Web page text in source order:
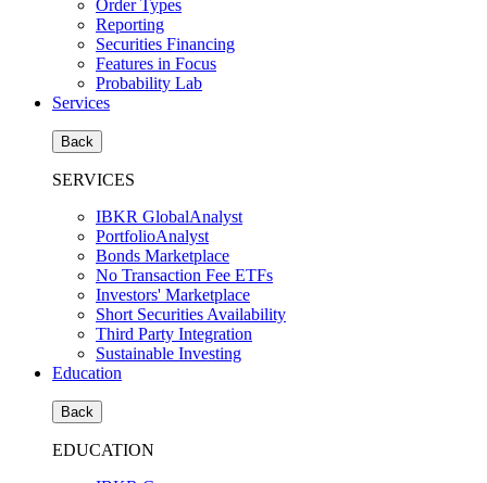
Order Types
Reporting
Securities Financing
Features in Focus
Probability Lab
Services
Back
SERVICES
IBKR GlobalAnalyst
PortfolioAnalyst
Bonds Marketplace
No Transaction Fee ETFs
Investors' Marketplace
Short Securities Availability
Third Party Integration
Sustainable Investing
Education
Back
EDUCATION